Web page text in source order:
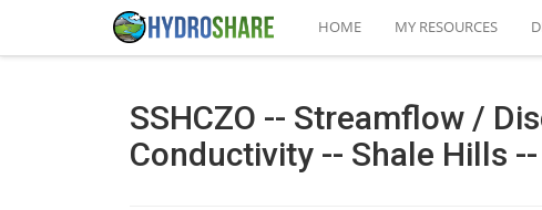
HOME MY RESOURCES
SSHCZO -- Streamflow /
Conductivity -- Shale Hills